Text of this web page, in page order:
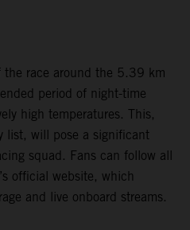
the race around the 5.39 km
period of night-time
high temperatures. This,
list, will pose a significant
squad. Fans can follow all
official website, which
and live onboard streams.